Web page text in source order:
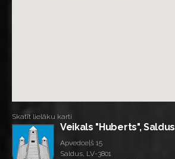
Skatīt lielāku karti
Veikals "Huberts", Saldus
Apvedceļš 15
Saldus, LV-3801